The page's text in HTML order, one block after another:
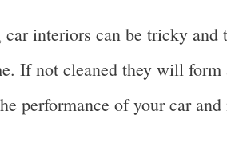
interiors can be tricky and
If not cleaned they will form
performance of your car